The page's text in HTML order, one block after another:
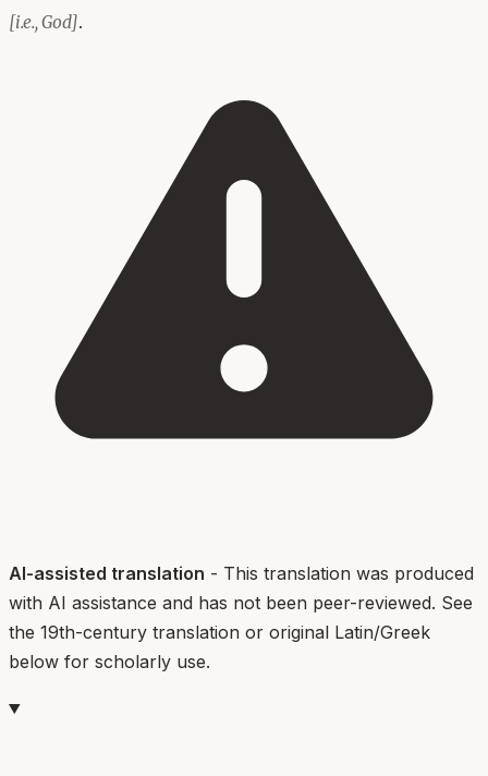
[i.e., God].
AI-assisted translation - This translation was produced
with AI assistance and has not been peer-reviewed. See
the 19th-century translation or original Latin/Greek
below for scholarly use.